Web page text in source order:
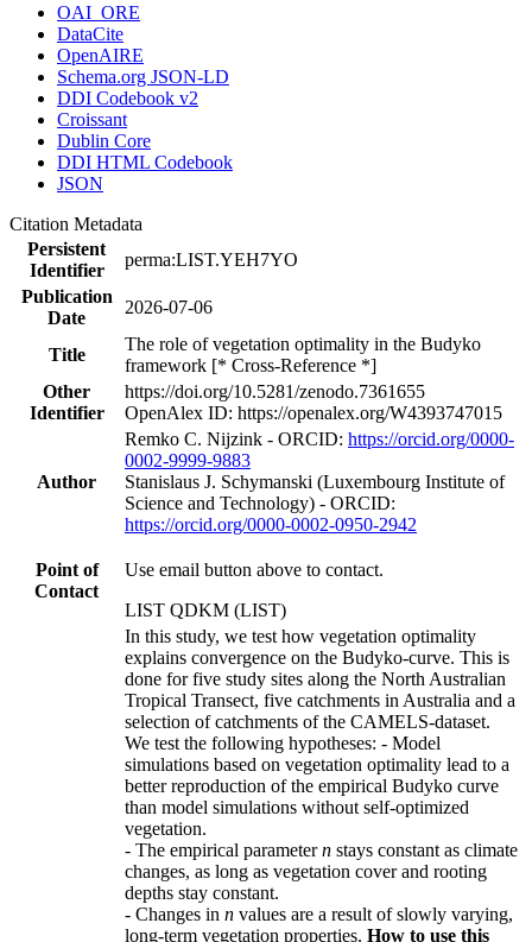
OAI_ORE
DataCite
OpenAIRE
Schema.org JSON-LD
DDI Codebook v2
Croissant
Dublin Core
DDI HTML Codebook
JSON
Citation Metadata
Persistent
Identifier
perma:LIST.YEH7YO
Publication
Date
2026-07-06
Title
The role of vegetation optimality in the Budyko
framework [* Cross-Reference *]
Other
Identifier
https://doi.org/10.5281/zenodo.7361655
OpenAlex ID: https://openalex.org/W4393747015
Author
Remko C. Nijzink - ORCID: https://orcid.org/0000-
0002-9999-9883
Stanislaus J. Schymanski (Luxembourg Institute of
Science and Technology) - ORCID:
https://orcid.org/0000-0002-0950-2942
Point of
Contact
Use email button above to contact.
LIST QDKM (LIST)
In this study, we test how vegetation optimality
explains convergence on the Budyko-curve. This is
done for five study sites along the North Australian
Tropical Transect, five catchments in Australia and a
selection of catchments of the CAMELS-dataset.
We test the following hypotheses: - Model
simulations based on vegetation optimality lead to a
better reproduction of the empirical Budyko curve
than model simulations without self-optimized
vegetation.
- The empirical parametern stays constant as climate
changes, as long as vegetation cover and rooting
depths stay constant.
- Changes in n values are a result of slowly varying,
long-term vegetation properties. How to use this